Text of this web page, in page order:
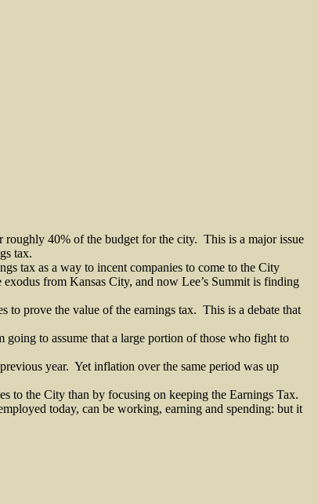
roughly 40% of the budget for the city. This is a major issue
tax.
tax as a way to incent companies to come to the City
from Kansas City, and now Lee’s Summit is finding
to prove the value of the earnings tax. This is a debate that
going to assume that a large portion of those who fight to
year. Yet inflation over the same period was up
to the City than by focusing on keeping the Earnings Tax.
today, can be working, earning and spending: but it